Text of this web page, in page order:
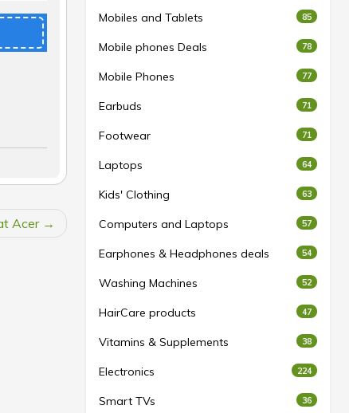
Acer
Mobiles and Tablets 85
Mobile phones Deals 78
Mobile Phones 77
Earbuds 71
Footwear 71
Laptops 64
Kids' Clothing 63
Computers and Laptops 57
Earphones & Headphones deals 54
Washing Machines 52
HairCare products 47
Vitamins & Supplements 38
Electronics 224
Smart TVs 36